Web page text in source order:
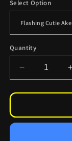
Select Option
Quantity
Decrease
quantity
for
Cutie
Akeno